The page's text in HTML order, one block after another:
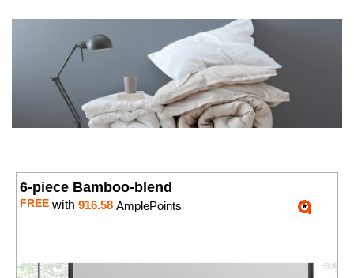
6-piece Bamboo-blend
FREE with 916.58 AmplePoints